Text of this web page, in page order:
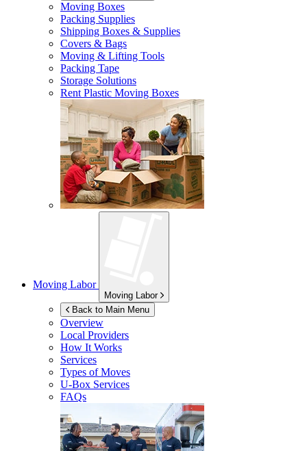
Moving Boxes
Packing Supplies
Shipping Boxes & Supplies
Covers & Bags
Moving & Lifting Tools
Packing Tape
Storage Solutions
Rent Plastic Moving Boxes
Moving Labor
Moving Labor
Back to Main Menu
Overview
Local Providers
How It Works
Services
Types of Moves
U-Box Services
FAQs